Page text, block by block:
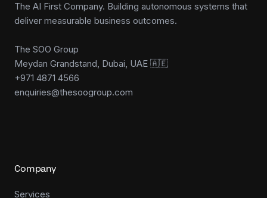
The AI First Company. Building autonomous systems that
deliver measurable business outcomes.
The SOO Group
Meydan Grandstand, Dubai, UAE 🇦🇪
+971 4871 4566
enquiries@thesoogroup.com
Company
Services